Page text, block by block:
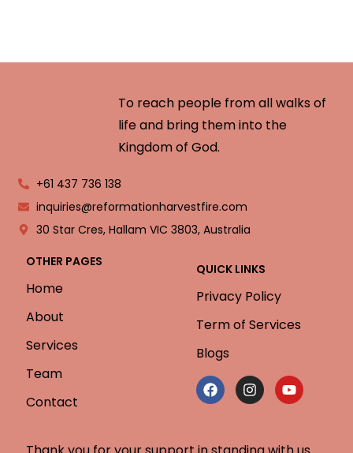
To reach people from all walks of
life and bring them into the
Kingdom of God.
+61 437 736 138
inquiries@reformationharvestfire.com
30 Star Cres, Hallam VIC 3803, Australia
OTHER PAGES
Home
About
Services
Team
Contact
QUICK LINKS
Privacy Policy
Term of Services
Blogs